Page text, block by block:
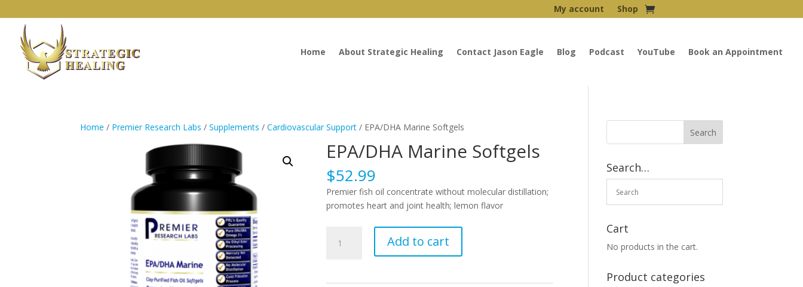
My account Shop
Home About Strategic Healing Contact Jason Eagle Blog Podcast YouTube Book an Appointment
Home / Premier Research Labs /Supplements /Cardiovascular Support / EPA/DHA Marine Softgels
EPA/DHA Marine Softgels
$52.99
Premier fish oil concentrate without molecular distillation;
promotes heart and joint health; lemon flavor
Marine
Add to cart
Search…
Cart
No products in the cart.
Product categories